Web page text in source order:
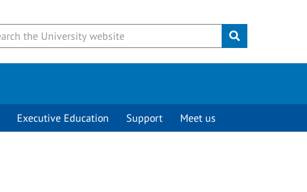
Submit
Executive Education Support Meet us